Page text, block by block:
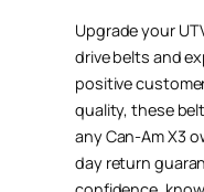
Upgrade your
drive belts and
positive
quality, these
any Can-Am X3
day return